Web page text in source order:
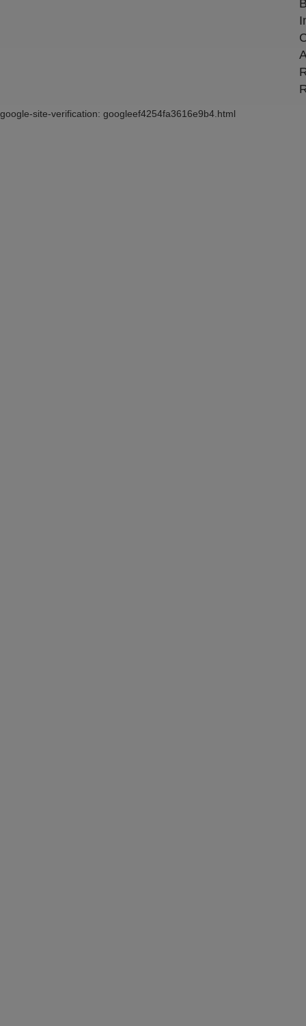
google-site-verification: googleef4254fa3616e9b4.html